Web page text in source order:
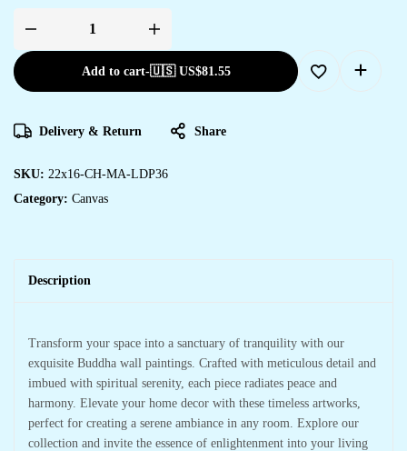
Add to cart-🇺🇸 US$81.55
Delivery & Return Share
SKU: 22x16-CH-MA-LDP36
Category: Canvas
Description
Transform your space into a sanctuary of tranquility with our
exquisite Buddha wall paintings. Crafted with meticulous detail and
imbued with spiritual serenity, each piece radiates peace and
harmony. Elevate your home decor with these timeless artworks,
perfect for creating a serene ambiance in any room. Explore our
collection and invite the essence of enlightenment into your living